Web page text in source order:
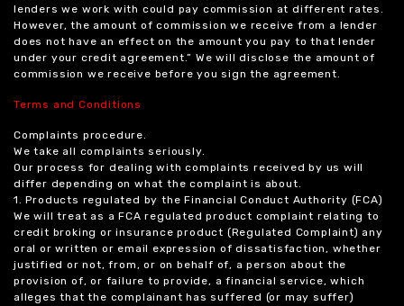
lenders we work with could pay commission at different rates.
However, the amount of commission we receive from a lender
does not have an effect on the amount you pay to that lender
under your credit agreement.” We will disclose the amount of
commission we receive before you sign the agreement.
Terms and Conditions
Complaints procedure.
We take all complaints seriously.
Our process for dealing with complaints received by us will
differ depending on what the complaint is about.
1. Products regulated by the Financial Conduct Authority (FCA)
We will treat as a FCA regulated product complaint relating to
credit broking or insurance product (Regulated Complaint) any
oral or written or email expression of dissatisfaction, whether
justified or not, from, or on behalf of, a person about the
provision of, or failure to provide, a financial service, which
alleges that the complainant has suffered (or may suffer)